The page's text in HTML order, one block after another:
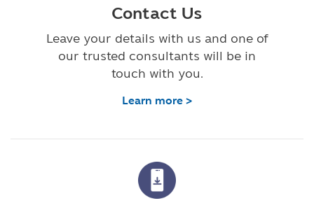
Contact Us
Leave your details with us and one of
our trusted consultants will be in
touch with you.
Learn more >